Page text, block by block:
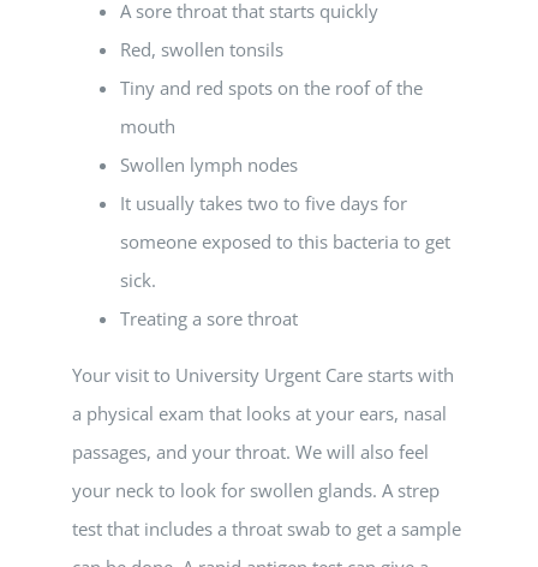
A sore throat that starts quickly
Red, swollen tonsils
Tiny and red spots on the roof of the
mouth
Swollen lymph nodes
It usually takes two to five days for
someone exposed to this bacteria to get
sick.
Treating a sore throat
Your visit to University Urgent Care starts with
a physical exam that looks at your ears, nasal
passages, and your throat. We will also feel
your neck to look for swollen glands. A strep
test that includes a throat swab to get a sample